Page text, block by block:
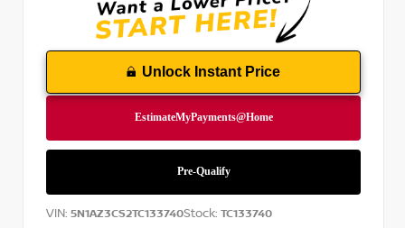
Unlock Instant Price
VIN: 5N1AZ3CS2TC133740Stock: TC133740